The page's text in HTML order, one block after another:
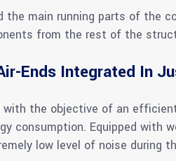
the main running parts of the
from the rest of the
Ends Integrated In
the objective of an
consumption. Equipped with
low level of noise during